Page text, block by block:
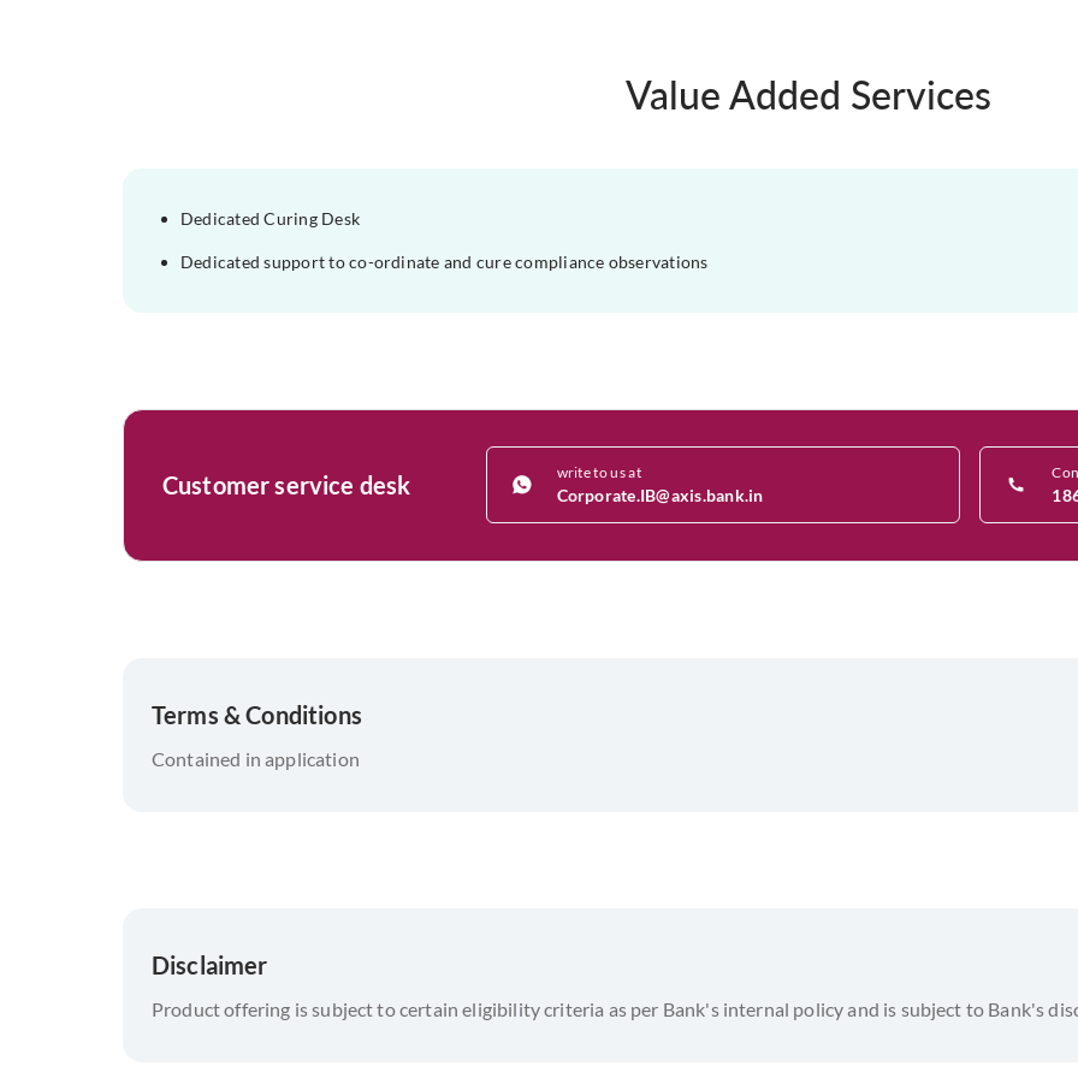
Value Added Services
Dedicated Curing Desk
Dedicated support to co-ordinate and cure compliance observations
Customer service desk write to us at
Corporate.IB@axis.bank.in
Terms & Conditions
Contained in application
Disclaimer
Product offering is subject to certain eligibility criteria as per Bank's internal policy and is subject to Bank's